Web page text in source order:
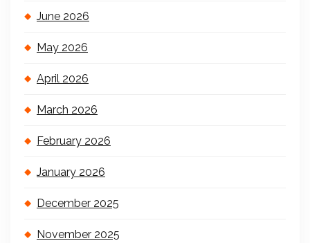
June 2026
May 2026
April 2026
March 2026
February 2026
January 2026
December 2025
November 2025